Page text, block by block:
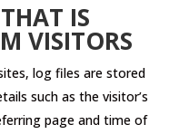
IS
VISITORS
log files are stored
such as the visitor’s
page and time of